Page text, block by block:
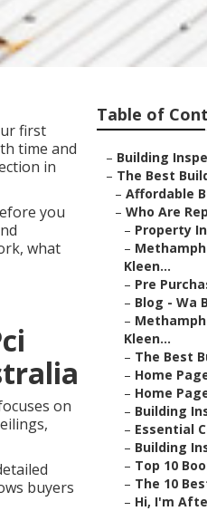
first
time and
in
you
what
on
buyers
Table of
– Building
– The Best
– Affordable
– Who Are
– Property
–
Kleen...
– Pre
– Blog - Wa
–
Kleen...
– The Best
– Home
– Home
– Building
– Essential
– Building
– Top 10
– The 10
– Hi, I'm